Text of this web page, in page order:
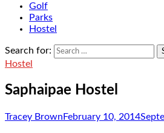
Golf
Parks
Hostel
Search for:
Hostel
Saphaipae Hostel
Tracey Brown February 10, 2014